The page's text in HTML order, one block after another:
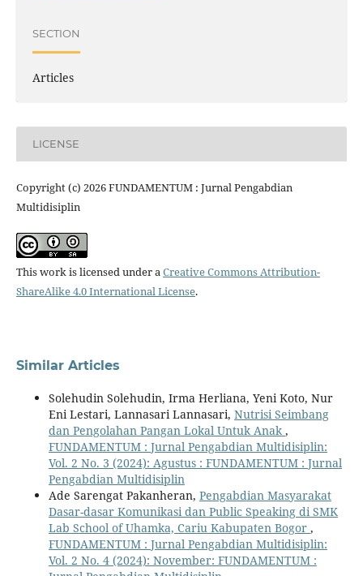
SECTION
Articles
LICENSE
Copyright (c) 2026 FUNDAMENTUM : Jurnal Pengabdian
Multidisiplin
This work is licensed under a Creative Commons Attribution-
ShareAlike 4.0 International License.
Similar Articles
Solehudin Solehudin, Irma Herliana, Yeni Koto, Nur
Eni Lestari, Lannasari Lannasari, Nutrisi Seimbang
dan Pengolahan Pangan Lokal Untuk Anak ,
FUNDAMENTUM : Jurnal Pengabdian Multidisiplin:
Vol. 2 No. 3 (2024): Agustus : FUNDAMENTUM : Jurnal
Pengabdian Multidisiplin
Ade Sarengat Pakanheran, Pengabdian Masyarakat
Dasar-dasar Komunikasi dan Public Speaking di SMK
Lab School of Uhamka, Cariu Kabupaten Bogor ,
FUNDAMENTUM : Jurnal Pengabdian Multidisiplin:
Vol. 2 No. 4 (2024): November: FUNDAMENTUM :